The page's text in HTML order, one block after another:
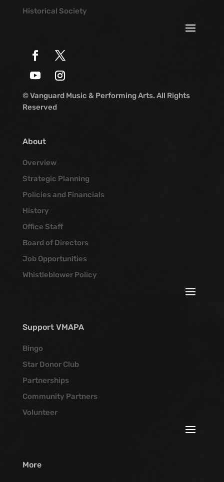
Historical Society
© Vanguard Music & Performing Arts. All Rights
Reserved
About
Overview
Strategic Planning
Policies and Financials
History
Office Staff
Board of Directors
Job Opportunities
Whistleblower Policy
Support VMAPA
Bingo
Star Donor Club
Partnerships
Community Partners
Volunteer
More